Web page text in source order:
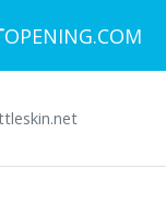
OPENING.COM